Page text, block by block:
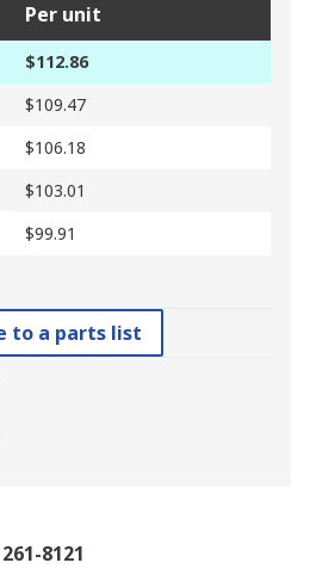
Per unit
$112.86
$109.47
$106.18
$103.01
$99.91
to a parts list
261-8121